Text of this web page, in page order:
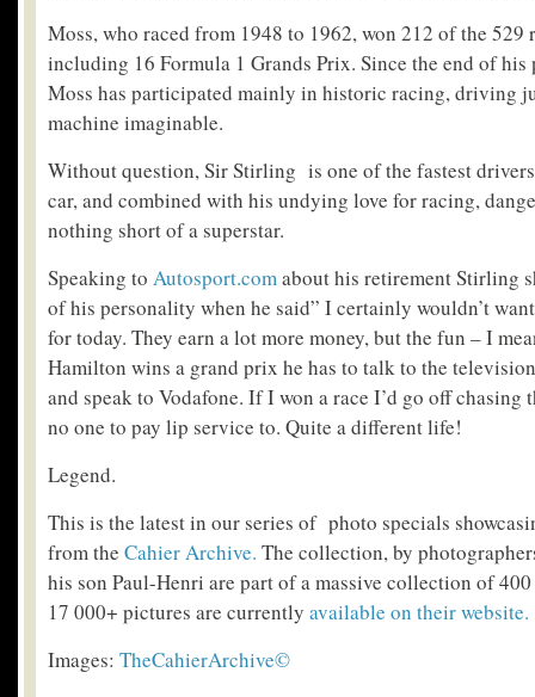
Moss, who raced from 1948 to 1962, won 212 of the 529
including 16 Formula 1 Grands Prix. Since the end of his
Moss has participated mainly in historic racing, driving
machine imaginable.
Without question, Sir Stirling is one of the fastest
car, and combined with his undying love for racing,
nothing short of a superstar.
Speaking to Autosport.comabout his retirement Stirling
of his personality when he said” I certainly wouldn’t
for today. They earn a lot more money, but the fun – I
Hamilton wins a grand prix he has to talk to the
and speak to Vodafone. If I won a race I’d go off chasing
no one to pay lip service to. Quite a different life!
Legend.
This is the latest in our series of photo specials
from the Cahier Archive. The collection, by
his son Paul-Henri are part of a massive collection of
17 000+ pictures are currently available on their website.
Images: TheCahierArchive©